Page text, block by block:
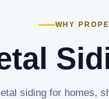
WHY
siding for homes,